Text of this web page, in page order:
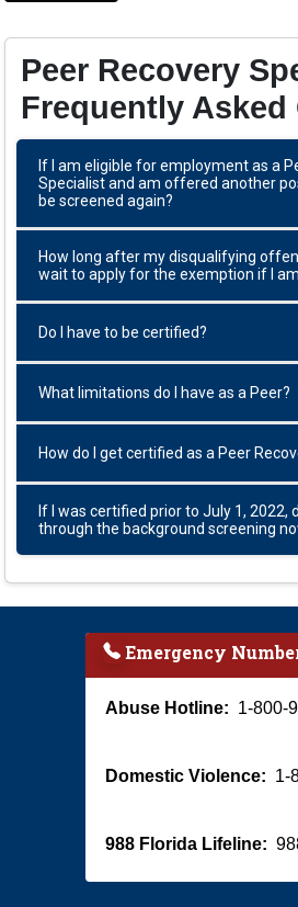
Peer Recovery
Frequently
If I am eligible for employment as a
Specialist and am offered another
be screened again?
How long after my disqualifying
wait to apply for the exemption if I
Do I have to be certified?
What limitations do I have as a Peer?
How do I get certified as a Peer
If I was certified prior to July 1, 2022,
through the background screening
Emergency
Abuse Hotline: 1-800-
Domestic Violence: 1-
988 Florida Lifeline: